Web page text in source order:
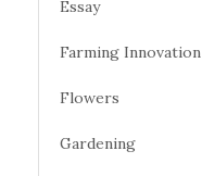
Essay
Farming Innovation
Flowers
Gardening